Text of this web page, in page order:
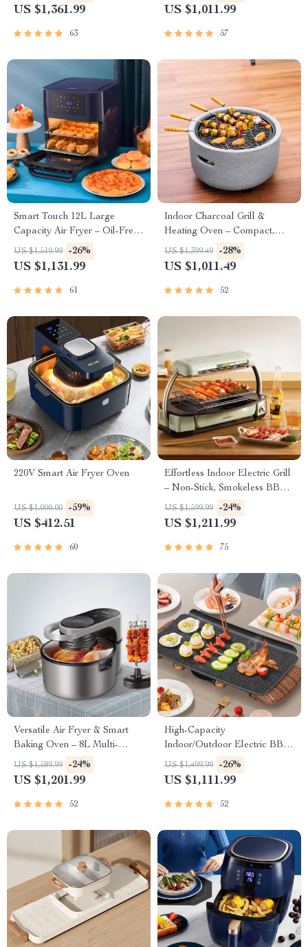
US $1,361.99
63
US $1,011.99
57
Smart Touch 12L Large
Capacity Air Fryer – Oil-Free,
Multi-functional, 1500W
US $1,519.99 -26%
US $1,131.99
61
Indoor Charcoal Grill &
Heating Oven – Compact,
Brass Finish, Safety Enhanced
US $1,399.49 -28%
US $1,011.49
52
220V Smart Air Fryer Oven
US $1,000.00 -59%
US $412.51
60
Effortless Indoor Electric Grill
– Non-Stick, Smokeless BBQ
Stove with Temperature
Control
US $1,599.99 -24%
US $1,211.99
75
Versatile Air Fryer & Smart
Baking Oven – 8L Multi-
Function Electric Cooking Pot
with BBQ Grill Rack
US $1,589.99 -24%
US $1,201.99
52
High-Capacity
Indoor/Outdoor Electric BBQ
Grill – Versatile & Portable
US $1,499.99 -26%
US $1,111.99
52